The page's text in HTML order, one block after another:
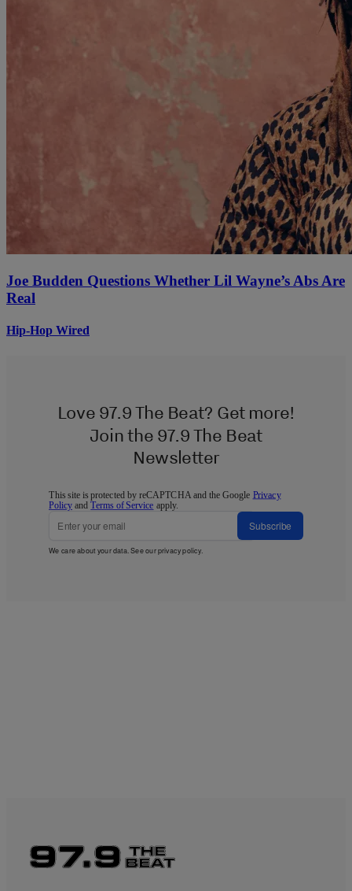
Joe Budden Questions Whether Lil Wayne’s Abs Are
Real
Hip-Hop Wired
Love 97.9 The Beat? Get more!
Join the 97.9 The Beat
Newsletter
This site is protected by reCAPTCHA and the Google Privacy
Policy andTerms of Service apply.
Subscribe
We care about your data. See ourprivacy policy.